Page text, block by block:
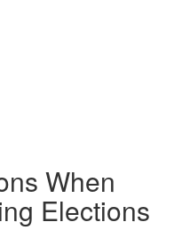
When
Elections